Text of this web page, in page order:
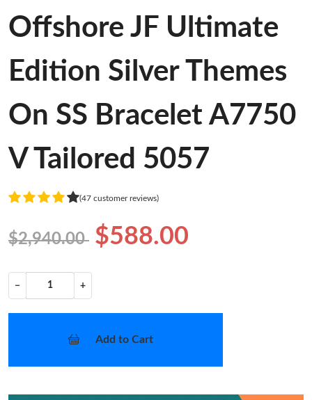
Offshore JF Ultimate
Edition Silver Themes
On SS Bracelet A7750
V Tailored 5057
(47 customer reviews)
$2,940.00 $588.00
− +
Add to Cart